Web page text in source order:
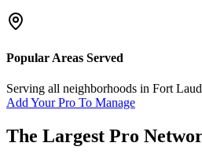
Popular Areas Served
Serving all neighborhoods in Fort
Add Your Pro To Manage
The Largest Pro